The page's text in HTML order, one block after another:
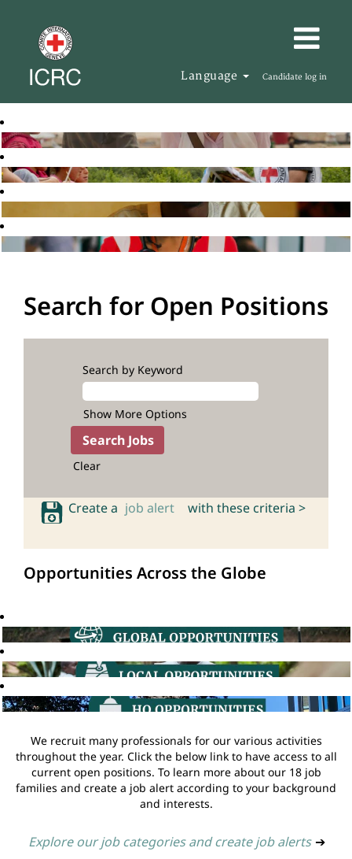
Language Candidate log in
Search for Open Positions
Search by Keyword
Show More Options
Clear
Create a job alert with these criteria >
Opportunities Across the Globe
We recruit many professionals for our various activities
throughout the year. Click the below link to have access to all
current open positions. To learn more about our 18 job
families and create a job alert according to your background
and interests.
Explore our job categories and create job alerts ➔